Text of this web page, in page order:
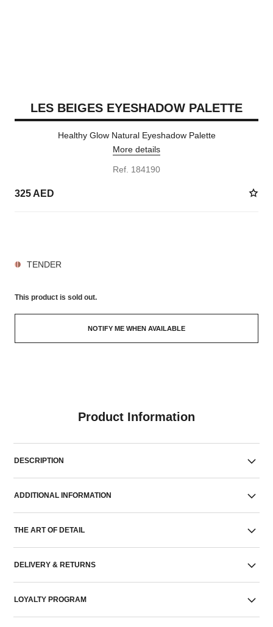
LES BEIGES EYESHADOW PALETTE
Healthy Glow Natural Eyeshadow Palette
More details
Ref. 184190
325 AED
TENDER
This product is sold out.
NOTIFY ME WHEN AVAILABLE
Product Information
DESCRIPTION
ADDITIONAL INFORMATION
THE ART OF DETAIL
DELIVERY & RETURNS
LOYALTY PROGRAM